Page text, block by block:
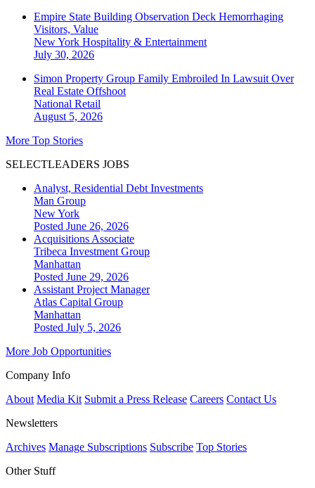
Empire State Building Observation Deck Hemorrhaging
Visitors, Value
New York Hospitality & Entertainment
July 30, 2026
Simon Property Group Family Embroiled In Lawsuit Over
Real Estate Offshoot
National Retail
August 5, 2026
More Top Stories
SELECTLEADERS JOBS
Analyst, Residential Debt Investments
Man Group
New York
Posted June 26, 2026
Acquisitions Associate
Tribeca Investment Group
Manhattan
Posted June 29, 2026
Assistant Project Manager
Atlas Capital Group
Manhattan
Posted July 5, 2026
More Job Opportunities
Company Info
About Media Kit Submit a Press Release Careers Contact Us
Newsletters
Archives Manage Subscriptions Subscribe Top Stories
Other Stuff